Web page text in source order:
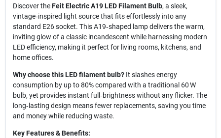
Discover theFeit Electric A19 LED Filament Bulb, a sleek,
vintage‑inspired light source that fits effortlessly into any
standard E26 socket. This A19‑shaped lamp delivers the warm,
inviting glow of a classic incandescent while harnessing modern
LED efficiency, making it perfect for living rooms, kitchens, and
home offices.
Why choose this LED filament bulb?It slashes energy
consumption by up to 80% compared with a traditional 60 W
bulb, yet provides instant full‑brightness without any flicker. The
long‑lasting design means fewer replacements, saving you time
and money while reducing waste.
Key Features & Benefits: